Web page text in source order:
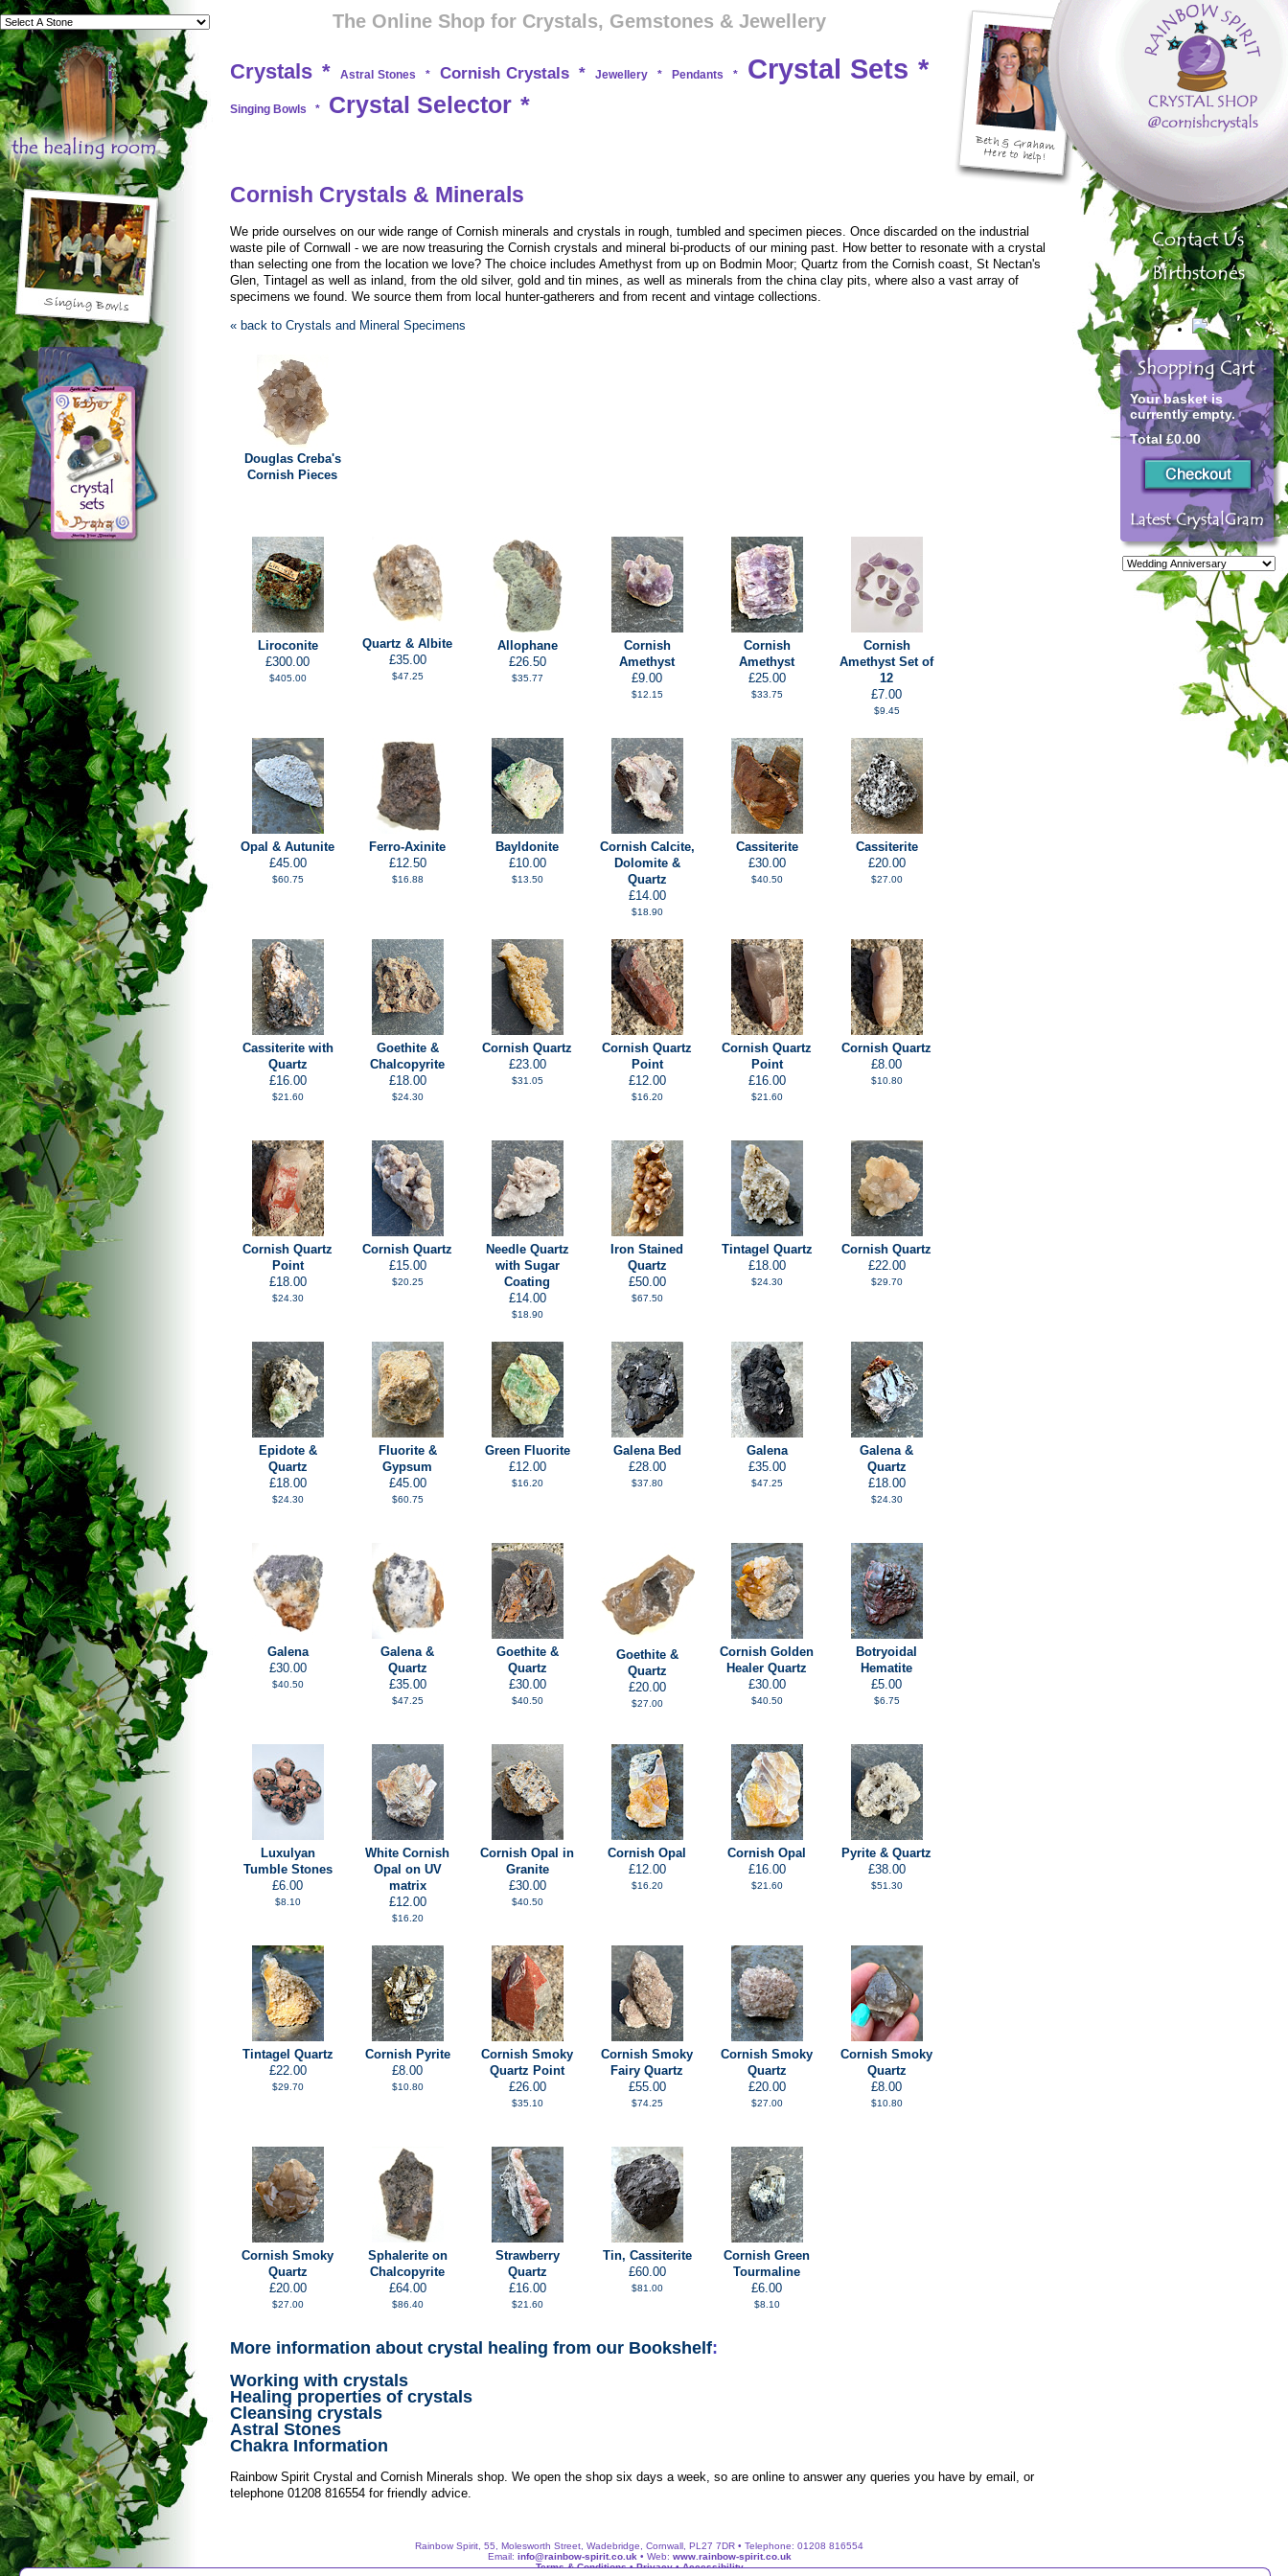
The Online Shop for Crystals, Gemstones & Jewellery
Crystals * Astral Stones * Cornish Crystals * Jewellery * Pendants * Crystal Sets *
Singing Bowls * Crystal Selector *
Cornish Crystals & Minerals
We pride ourselves on our wide range of Cornish minerals and crystals in rough, tumbled and specimen pieces. Once discarded on the industrial
waste pile of Cornwall - we are now treasuring the Cornish crystals and mineral bi-products of our mining past. How better to resonate with a crystal
than selecting one from the location we love? The choice includes Amethyst from up on Bodmin Moor; Quartz from the Cornish coast, St Nectan's
Glen, Tintagel as well as inland, from the old silver, gold and tin mines, as well as minerals from the china clay pits, where also a vast array of
specimens we found. We source them from local hunter-gatherers and from recent and vintage collections.
« back to Crystals and Mineral Specimens
Douglas Creba's
Cornish Pieces
Liroconite
£300.00
$405.00
Quartz & Albite
£35.00
$47.25
Allophane
£26.50
$35.77
Cornish
Amethyst
£9.00
$12.15
Cornish
Amethyst
£25.00
$33.75
Cornish
Amethyst Set of
12
£7.00
$9.45
Opal & Autunite
£45.00
$60.75
Ferro-Axinite
£12.50
$16.88
Bayldonite
£10.00
$13.50
Cornish Calcite,
Dolomite &
Quartz
£14.00
$18.90
Cassiterite
£30.00
$40.50
Cassiterite
£20.00
$27.00
Cassiterite with
Quartz
£16.00
$21.60
Goethite &
Chalcopyrite
£18.00
$24.30
Cornish Quartz
£23.00
$31.05
Cornish Quartz
Point
£12.00
$16.20
Cornish Quartz
Point
£16.00
$21.60
Cornish Quartz
£8.00
$10.80
Cornish Quartz
Point
£18.00
$24.30
Cornish Quartz
£15.00
$20.25
Needle Quartz
with Sugar
Coating
£14.00
$18.90
Iron Stained
Quartz
£50.00
$67.50
Tintagel Quartz
£18.00
$24.30
Cornish Quartz
£22.00
$29.70
Epidote &
Quartz
£18.00
$24.30
Fluorite &
Gypsum
£45.00
$60.75
Green Fluorite
£12.00
$16.20
Galena Bed
£28.00
$37.80
Galena
£35.00
$47.25
Galena &
Quartz
£18.00
$24.30
Galena
£30.00
$40.50
Galena &
Quartz
£35.00
$47.25
Goethite &
Quartz
£30.00
$40.50
Goethite &
Quartz
£20.00
$27.00
Cornish Golden
Healer Quartz
£30.00
$40.50
Botryoidal
Hematite
£5.00
$6.75
Luxulyan
Tumble Stones
£6.00
$8.10
White Cornish
Opal on UV
matrix
£12.00
$16.20
Cornish Opal in
Granite
£30.00
$40.50
Cornish Opal
£12.00
$16.20
Cornish Opal
£16.00
$21.60
Pyrite & Quartz
£38.00
$51.30
Tintagel Quartz
£22.00
$29.70
Cornish Pyrite
£8.00
$10.80
Cornish Smoky
Quartz Point
£26.00
$35.10
Cornish Smoky
Fairy Quartz
£55.00
$74.25
Cornish Smoky
Quartz
£20.00
$27.00
Cornish Smoky
Quartz
£8.00
$10.80
Cornish Smoky
Quartz
£20.00
$27.00
Sphalerite on
Chalcopyrite
£64.00
$86.40
Strawberry
Quartz
£16.00
$21.60
Tin, Cassiterite
£60.00
$81.00
Cornish Green
Tourmaline
£6.00
$8.10
More information about crystal healing from our Bookshelf:
Working with crystals
Healing properties of crystals
Cleansing crystals
Astral Stones
Chakra Information
Rainbow Spirit Crystal and Cornish Minerals shop. We open the shop six days a week, so are online to answer any queries you have by email, or
telephone 01208 816554 for friendly advice.
Rainbow Spirit, 55, Molesworth Street, Wadebridge, Cornwall, PL27 7DR • Telephone: 01208 816554
Email: info@rainbow-spirit.co.uk • Web: www.rainbow-spirit.co.uk
Terms & Conditions•Privacy•Accessibility
Your basket is
currently empty.
Total £0.00